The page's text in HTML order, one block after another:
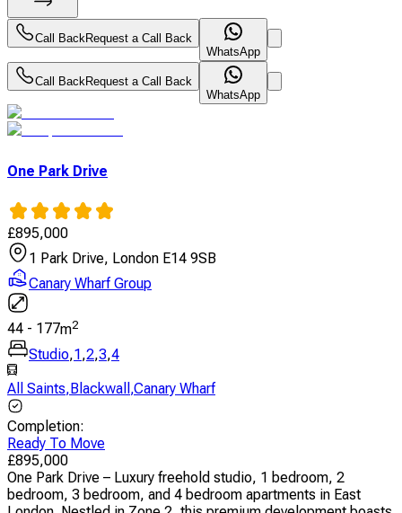
Call BackRequest a Call Back
WhatsApp
Call BackRequest a Call Back
WhatsApp
One Park Drive
£895,000
1 Park Drive, London E14 9SB
Canary Wharf Group
44 - 177m2
Studio,1,2,3,4
All Saints,Blackwall ,Canary Wharf
Completion:
Ready To Move
£895,000
One Park Drive – Luxury freehold studio, 1 bedroom, 2
bedroom, 3 bedroom, and 4 bedroom apartments in East